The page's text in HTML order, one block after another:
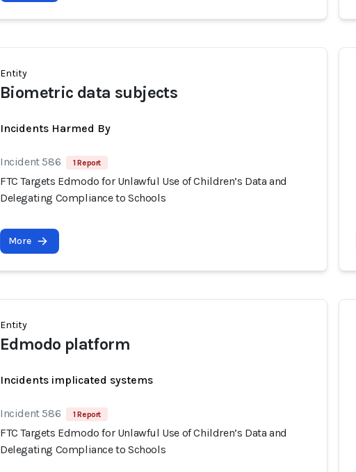
Entity
Biometric data subjects
Incidents Harmed By
Incident 586 1 Report
FTC Targets Edmodo for Unlawful Use of Children’s Data and
Delegating Compliance to Schools
More
Entity
Edmodo platform
Incidents implicated systems
Incident 586 1 Report
FTC Targets Edmodo for Unlawful Use of Children’s Data and
Delegating Compliance to Schools